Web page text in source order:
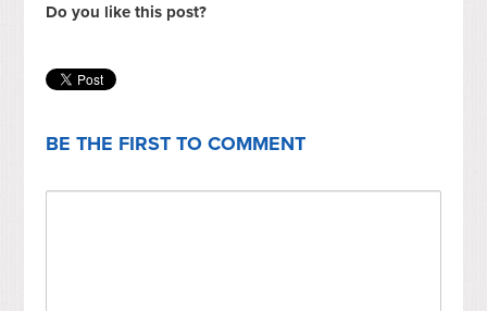
Do you like this post?
BE THE FIRST TO COMMENT